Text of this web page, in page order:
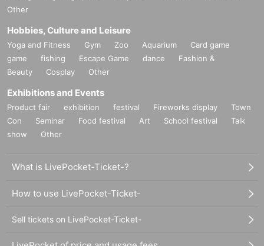
Other
Hobbies, Culture and Leisure
Yoga and Fitness Gym Zoo Aquarium
Card game
game
fishing Escape Game dance
Fashion &
Beauty
Cosplay Other
Exhibitions and Events
Product fair exhibition festival Fireworks display
Town
Con
Seminar Food festival Art School festival
Talk
show
Other
What is LivePocket-Ticket-?
How to use LivePocket-Ticket-
Sell tickets on LivePocket-Ticket-